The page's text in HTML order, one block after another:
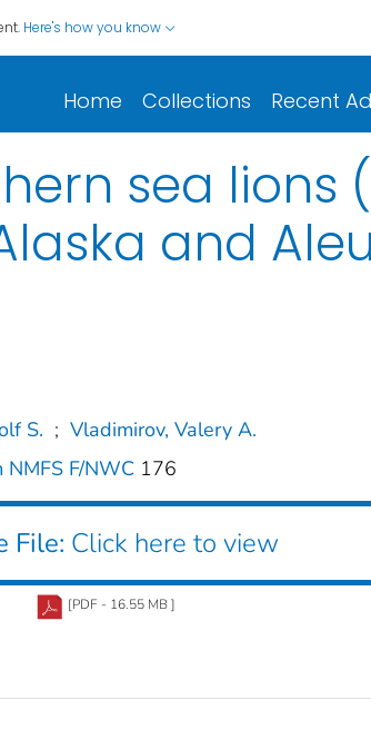
Here's how you know
Home Collections Recent
sea lions
and
S. ; Vladimirov, Valery A.
F/NWC 176
File: Click here to view
[PDF - 16.55 MB ]